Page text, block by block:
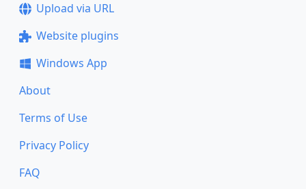
Upload via URL
Website plugins
Windows App
About
Terms of Use
Privacy Policy
FAQ